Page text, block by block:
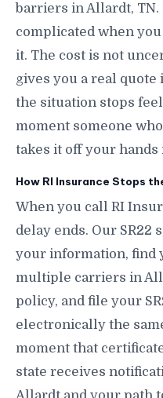
barriers in Allardt, TN.
complicated when
it. The cost is not
gives you a real
the situation stops
moment someone
takes it off your hands
How RI Insurance Stops
When you call RI
delay ends. Our SR22
your information, find
multiple carriers in
policy, and file your
electronically the
moment that
state receives